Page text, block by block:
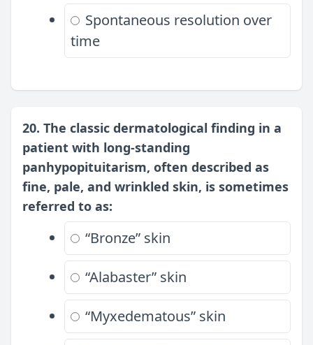
Spontaneous resolution over
time
20. The classic dermatological finding in a
patient with long-standing
panhypopituitarism, often described as
fine, pale, and wrinkled skin, is sometimes
referred to as:
“Bronze” skin
“Alabaster” skin
“Myxedematous” skin